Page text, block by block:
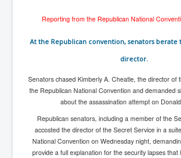
Most Magical Christmas Movie Ever
How Israeli Apartheid Destroyed My
US Politics
UK Ireland News
Reporting from the Republican National
At the Republican convention, senators berate
director.
Senators chased Kimberly A. Cheatle, the director of
the Republican National Convention and demanded
about the assassination attempt on
Republican senators, including a member of the
accosted the director of the Secret Service in a
National Convention on Wednesday night,
provide a full explanation for the security lapses that